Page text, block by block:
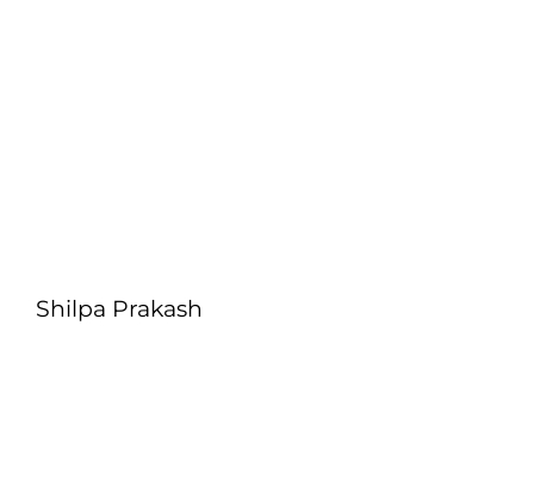
Shilpa Prakash